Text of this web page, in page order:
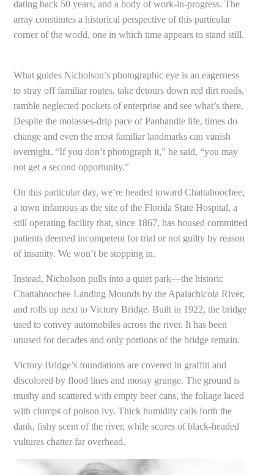
dating back 50 years, and a body of work-in-progress. The
array constitutes a historical perspective of this particular
corner of the world, one in which time appears to stand still.
What guides Nicholson’s photographic eye is an eagerness
to stray off familiar routes, take detours down red dirt roads,
ramble neglected pockets of enterprise and see what’s there.
Despite the molasses-drip pace of Panhandle life, times do
change and even the most familiar landmarks can vanish
overnight. “If you don’t photograph it,” he said, “you may
not get a second opportunity.”
On this particular day, we’re headed toward Chattahoochee,
a town infamous as the site of the Florida State Hospital, a
still operating facility that, since 1867, has housed committed
patients deemed incompetent for trial or not guilty by reason
of insanity. We won’t be stopping in.
Instead, Nicholson pulls into a quiet park—the historic
Chattahoochee Landing Mounds by the Apalachicola River,
and rolls up next to Victory Bridge. Built in 1922, the bridge
used to convey automobiles across the river. It has been
unused for decades and only portions of the bridge remain.
Victory Bridge’s foundations are covered in graffiti and
discolored by flood lines and mossy grunge. The ground is
mushy and scattered with empty beer cans, the foliage laced
with clumps of poison ivy. Thick humidity calls forth the
dank, fishy scent of the river, while scores of black-headed
vultures chatter far overhead.